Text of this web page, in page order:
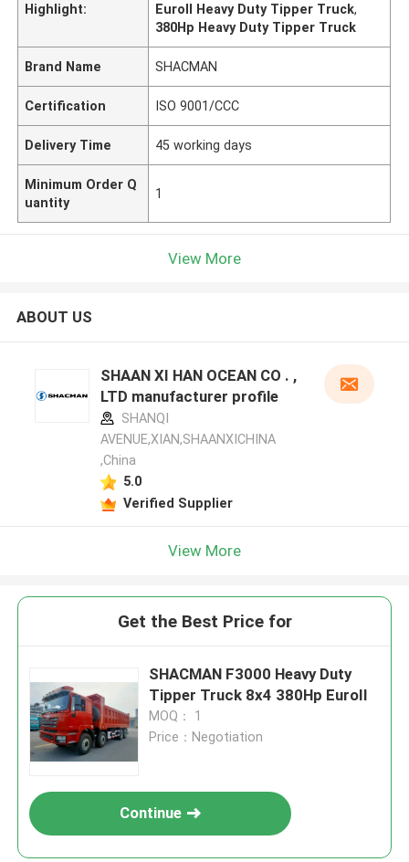
Highlight:
EuroII Heavy Duty Tipper Truck,
380Hp Heavy Duty Tipper Truck
Brand Name SHACMAN
Certification ISO 9001/CCC
Delivery Time 45 working days
Minimum Order Q
uantity
1
View More
ABOUT US
SHAAN XI HAN OCEAN CO . ,
LTD manufacturer profile
SHANQI
AVENUE,XIAN,SHAANXICHINA
,China
5.0
Verified Supplier
View More
Get the Best Price for
SHACMAN F3000 Heavy Duty
Tipper Truck 8x4 380Hp EuroII
MOQ： 1
Price：Negotiation
Continue